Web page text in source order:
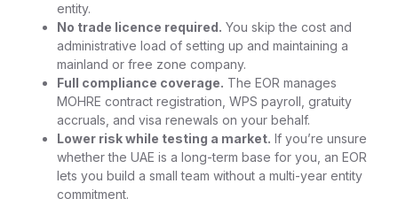
entity.
No trade licence required. You skip the cost and
administrative load of setting up and maintaining a
mainland or free zone company.
Full compliance coverage. The EOR manages
MOHRE contract registration, WPS payroll, gratuity
accruals, and visa renewals on your behalf.
Lower risk while testing a market. If you’re unsure
whether the UAE is a long-term base for you, an EOR
lets you build a small team without a multi-year entity
commitment.